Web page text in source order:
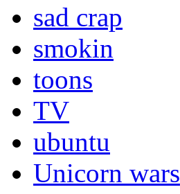
sad crap
smokin
toons
TV
ubuntu
Unicorn wars